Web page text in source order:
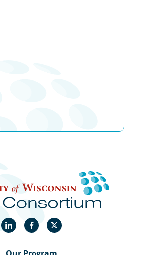
LinkedInFacebook
X